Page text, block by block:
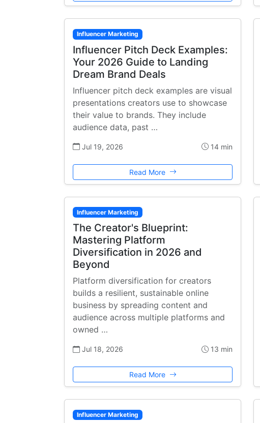
Influencer Marketing
Influencer Pitch Deck Examples:
Your 2026 Guide to Landing
Dream Brand Deals
Influencer pitch deck examples are visual
presentations creators use to showcase
their value to brands. They include
audience data, past …
Jul 19, 2026 14 min
Read More
Influencer Marketing
The Creator's Blueprint:
Mastering Platform
Diversification in 2026 and
Beyond
Platform diversification for creators
builds a resilient, sustainable online
business by spreading content and
audience across multiple platforms and
owned …
Jul 18, 2026 13 min
Read More
Influencer Marketing